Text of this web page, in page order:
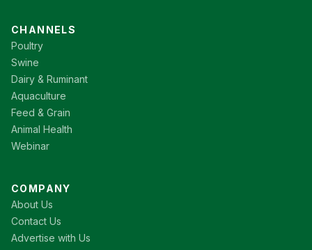
CHANNELS
Poultry
Swine
Dairy & Ruminant
Aquaculture
Feed & Grain
Animal Health
Webinar
COMPANY
About Us
Contact Us
Advertise with Us